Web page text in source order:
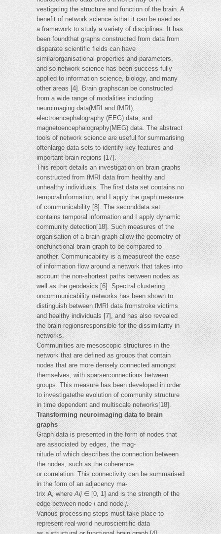
vestigating the structure and function of the brain. A
benefit of network science isthat it can be used as
a framework to study a variety of disciplines. It has
been foundthat graphs constructed from data from
disparate scientific fields can have
similarorganisational properties and parameters,
and so network science has been success-fully
applied to information science, biology, and many
other areas [4]. Brain graphscan be constructed
from a wide range of modalities including
neuroimaging data(MRI and fMRI),
electroencephalography (EEG) data, and
magnetoencephalography(MEG) data. The abstract
tools of network science are useful for summarising
oftenlarge data sets to identify key features and
important brain regions [17].
This report details an investigation on brain graphs
constructed from fMRI data from healthy and
unhealthy individuals. The first data set contains no
temporalinformation, and I apply the graph measure
of communicability [8]. The seconddata set
contains temporal information and I apply dynamic
community detection[18]. Such measures of the
organisation of a brain graph allow the geometry of
onefunctional brain graph to be compared to
another. Communicability is a measureof the ease
of information flow around a network that takes into
account the non-shortest paths between nodes as
well as the geodesics [6]. Spectral clustering
oncommunicability networks has been shown to
distinguish between fMRI data fromstroke victims
and healthy individuals [7], and has also revealed
the brain regionsresponsible for the dissimilarity in
networks.
Communities are mesoscopic structures in the
network that are defined as groups that contain
nodes that are more densely connected amongst
themselves, with sparserconnections between
groups. This measure has been developed in order
to investigatethe evolution of community structure
in time dependent and multiscale networks[18].
Transforming neuroimaging data to brain
graphs
Graph data is presented in the form of nodes that
are associated by edges, the mag-
nitude of which describes the connection between
the nodes, such as the coherence
or correlation. This connectivity can be summarised
in the form of an adjacency ma-
trixA, whereAij∈ [0, 1] and is the strength of the
edge between nodeiand nodej.
Various processing steps must take place to
represent real-world neuroscientific data